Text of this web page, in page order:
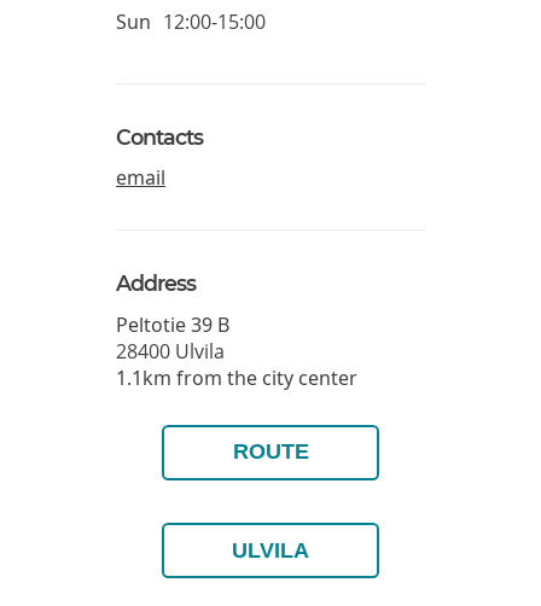
Sun 12:00-15:00
Contacts
email
Address
Peltotie 39 B
28400 Ulvila
1.1km from the city center
ROUTE
ULVILA